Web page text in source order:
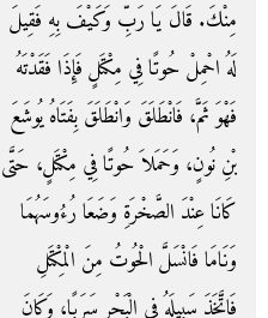
مِنْكَ‏.‏ قَالَ يَا رَبِّ وَكَيْفَ بِهِ فَقِيلَ
لَهُ احْمِلْ حُوتًا فِي مِكْتَلٍ فَإِذَا فَقَدْتَهُ
فَهْوَ ثَمَّ، فَانْطَلَقَ وَانْطَلَقَ بِفَتَاهُ يُوشَعَ
بْنِ نُونٍ، وَحَمَلاَ حُوتًا فِي مِكْتَلٍ، حَتَّى
كَانَا عِنْدَ الصَّخْرَةِ وَضَعَا رُءُوسَهُمَا
وَنَامَا فَانْسَلَّ الْحُوتُ مِنَ الْمِكْتَلِ
فَاتَّخَذَ سَبِيلَهُ فِي الْبَحْرِ سَرَبًا، وَكَانَ